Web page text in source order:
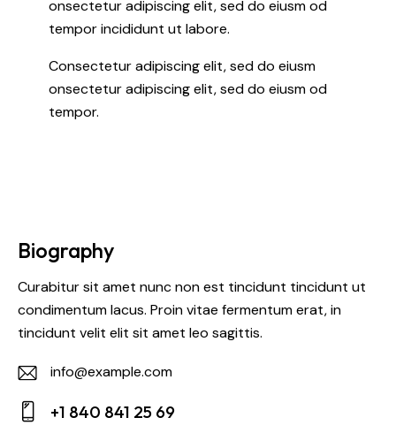
onsectetur adipiscing elit, sed do eiusm od
tempor incididunt ut labore.
Consectetur adipiscing elit, sed do eiusm
onsectetur adipiscing elit, sed do eiusm od
tempor.
Biography
Curabitur sit amet nunc non est tincidunt tincidunt ut
condimentum lacus. Proin vitae fermentum erat, in
tincidunt velit elit sit amet leo sagittis.
E-
m
info@example.com
+1 840 841 25 69